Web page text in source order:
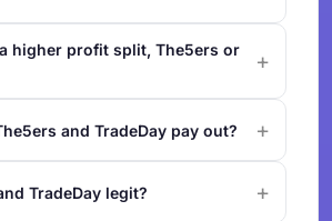
higher profit split, The5ers or
and TradeDay pay out?
TradeDay legit?